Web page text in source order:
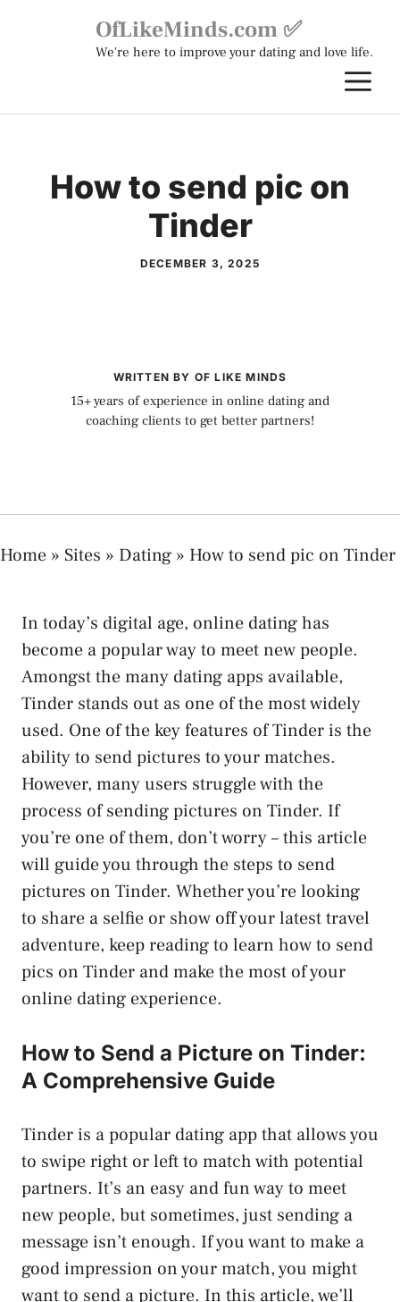
OfLikeMinds.com ✅
We're here to improve your dating and love life.
How to send pic on
Tinder
DECEMBER 3, 2025
WRITTEN BY OF LIKE MINDS
15+ years of experience in online dating and
coaching clients to get better partners!
Home » Sites » Dating » How to send pic on Tinder
In today’s digital age, online dating has
become a popular way to meet new people.
Amongst the many dating apps available,
Tinder stands out as one of the most widely
used. One of the key features of Tinder is the
ability to send pictures to your matches.
However, many users struggle with the
process of sending pictures on Tinder. If
you’re one of them, don’t worry – this article
will guide you through the steps to send
pictures on Tinder. Whether you’re looking
to share a selfie or show off your latest travel
adventure, keep reading to learn how to send
pics on Tinder and make the most of your
online dating experience.
How to Send a Picture on Tinder:
A Comprehensive Guide
Tinder is a popular dating app that allows you
to swipe right or left to match with potential
partners. It’s an easy and fun way to meet
new people, but sometimes, just sending a
message isn’t enough. If you want to make a
good impression on your match, you might
want to send a picture. In this article, we’ll